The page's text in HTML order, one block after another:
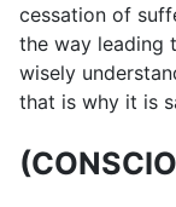
cessation of
the way leading
wisely
that is why it is